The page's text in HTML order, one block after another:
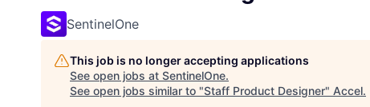
SentinelOne
This job is no longer accepting applications
See open jobs at SentinelOne.
See open jobs similar to "Staff Product Designer" Accel.